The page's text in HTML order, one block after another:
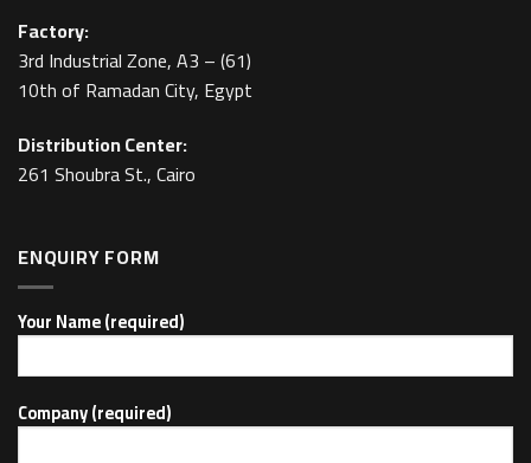
Factory:
3rd Industrial Zone, A3 – (61)
10th of Ramadan City, Egypt
Distribution Center:
261 Shoubra St., Cairo
ENQUIRY FORM
Your Name (required)
Company (required)